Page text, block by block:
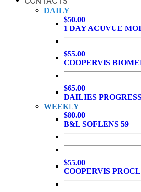
DAILY
$50.00
1 DAY ACUVUE
$55.00
COOPERVIS
$65.00
DAILIES
WEEKLY
$80.00
B&L SOFLENS 59
$55.00
COOPERVIS